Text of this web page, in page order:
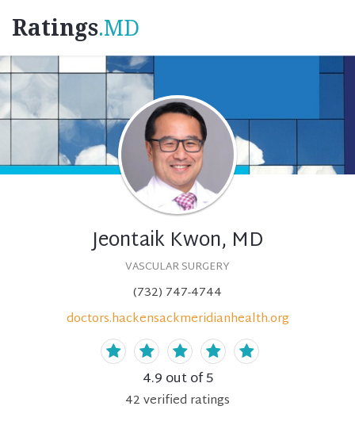
Ratings.MD
Jeontaik Kwon, MD
VASCULAR SURGERY
(732) 747-4744
doctors.hackensackmeridianhealth.org
4.9 out of 5
42verified ratings